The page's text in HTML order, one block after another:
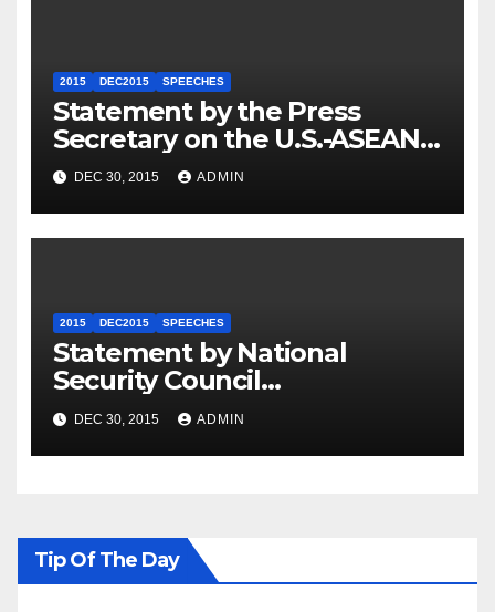
2015 DEC2015 SPEECHES
Statement by the Press
Secretary on the U.S.-ASEAN
Summit
DEC 30, 2015 ADMIN
2015 DEC2015 SPEECHES
Statement by National
Security Council
Spokesperson Ned Price on
the Arrest of Journalists in
Ethiopia
DEC 30, 2015 ADMIN
Tip Of The Day